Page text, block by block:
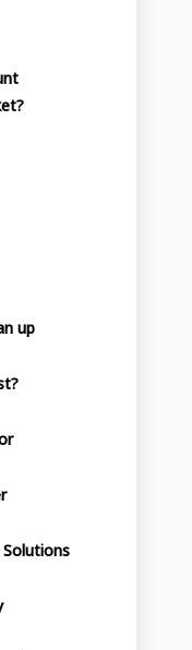
up